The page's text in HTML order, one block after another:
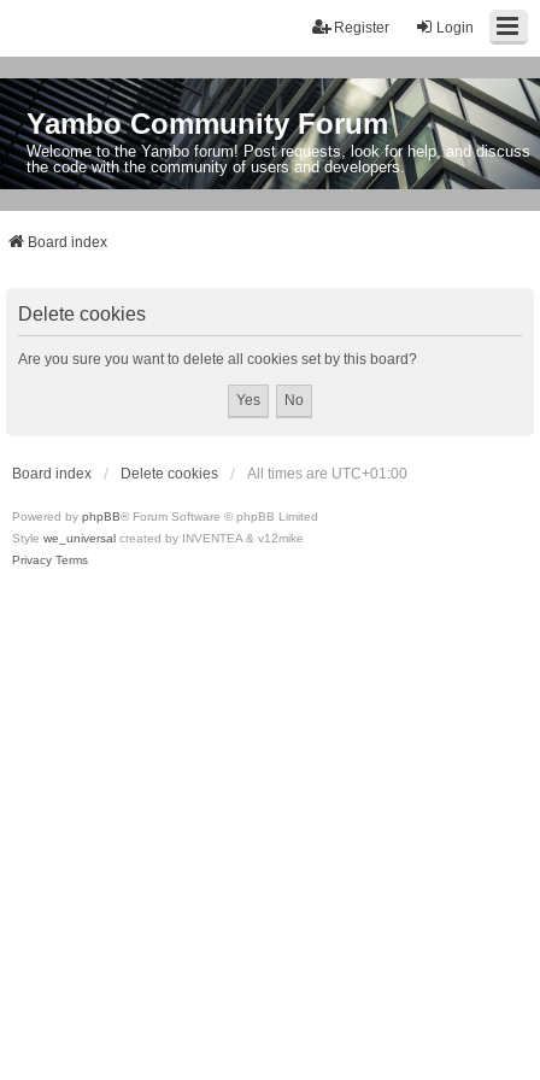
Login
Register
Yambo Community Forum
Welcome to the Yambo forum! Post requests, look for help, and discuss
the code with the community of users and developers.
Board index
Delete cookies
Are you sure you want to delete all cookies set by this board?
Board index Delete cookies All times are UTC+01:00
Powered by phpBB® Forum Software © phpBB Limited
Style we_universal created by INVENTEA & v12mike
Privacy Terms